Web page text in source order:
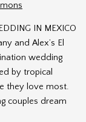
IN MEXICO
and Alex’s El
wedding
by tropical
they love most.
couples dream